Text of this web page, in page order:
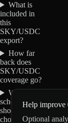
What is
included in
this
SKY/USDC
export?
How far
back does
SKY/USDC
coverage go?
Which
schemas
should I
choose for
Help
Optional